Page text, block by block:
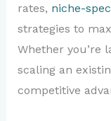
rates, niche-
strategies to
Whether you’re
scaling an
competitive